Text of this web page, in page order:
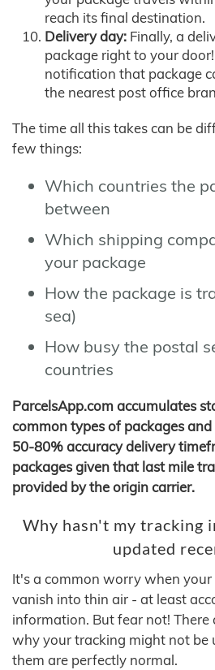
reach its final destination.
Delivery day: Finally, a
package right to your
notification that package
the nearest post office
The time all this takes can be
few things:
Which countries the
between
Which shipping
your package
How the package is
sea)
How busy the postal
countries
ParcelsApp.com accumulates
common types of packages
50-80% accuracy delivery
packages given that last mile
provided by the origin carrier.
Why hasn't my tracking
updated
It's a common worry when your
vanish into thin air - at least
information. But fear not! There
why your tracking might not be
them are perfectly normal.